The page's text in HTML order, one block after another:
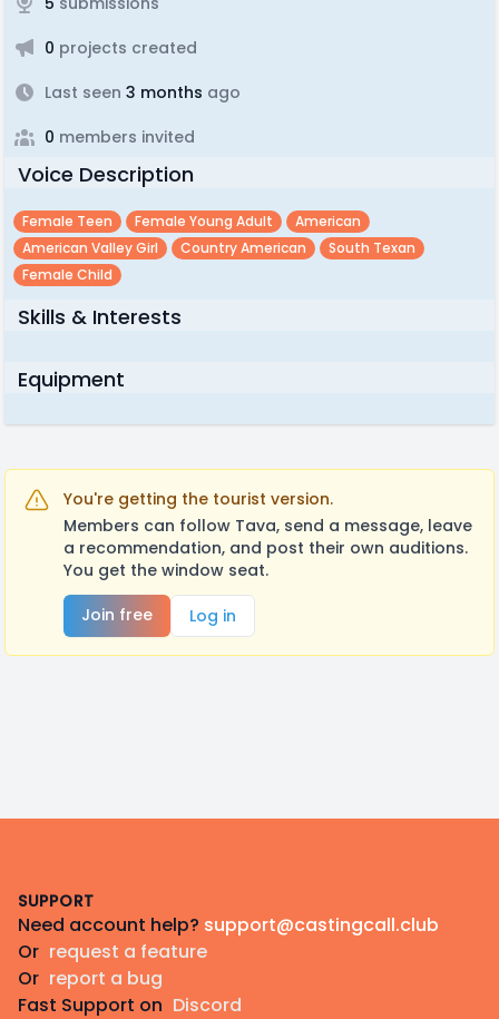
0 projects created
Last seen 3 months ago
0 members invited
Voice Description
Female Teen Female Young Adult
American
American Valley Girl
Country American
South Texan
Female Child
Skills & Interests
Equipment
You're getting the tourist version.
Members can follow Tava, send a message, leave
a recommendation, and post their own auditions.
You get the window seat.
Join free
Log in
SUPPORT
Need account help? support@castingcall.club
Or request a feature
Or report a bug
Fast Support on Discord